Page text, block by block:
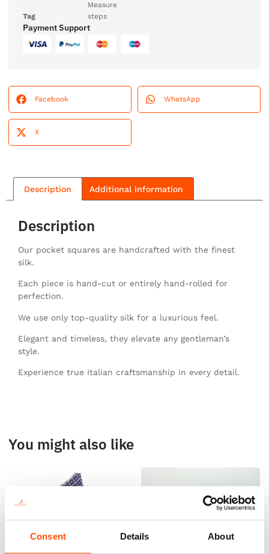
Consent Details About
Measure
Tag
steps
Payment Support
Facebook WhatsApp
X
Description Additional information
Description
Our pocket squares are handcrafted with the finest
silk.
Each piece is hand-cut or entirely hand-rolled for
perfection.
We use only top-quality silk for a luxurious feel.
Elegant and timeless, they elevate any gentleman’s
style.
Experience true Italian craftsmanship in every detail.
You might also like